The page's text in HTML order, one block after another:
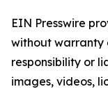
EIN Presswire
without warranty
responsibility or
images, videos,